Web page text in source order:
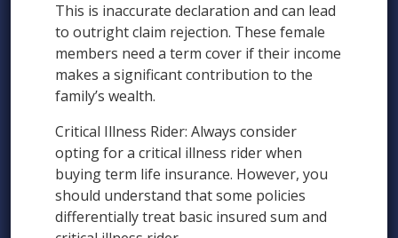
This is inaccurate declaration and can lead
to outright claim rejection. These female
members need a term cover if their income
makes a significant contribution to the
family’s wealth.
Critical Illness Rider: Always consider
opting for a critical illness rider when
buying term life insurance. However, you
should understand that some policies
differentially treat basic insured sum and